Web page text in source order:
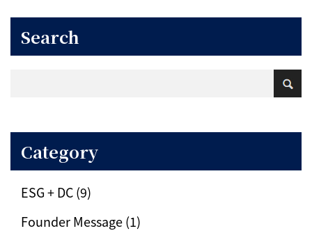
Search
Category
ESG + DC (9)
Founder Message (1)